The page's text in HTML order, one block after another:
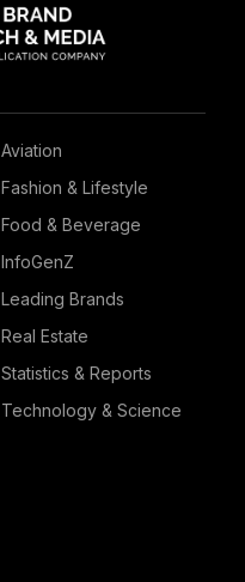
Aviation
Fashion & Lifestyle
Food & Beverage
InfoGenZ
Leading Brands
Real Estate
Statistics & Reports
Technology & Science